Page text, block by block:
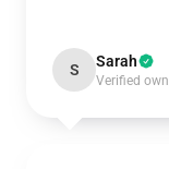
S Sarah
Verified